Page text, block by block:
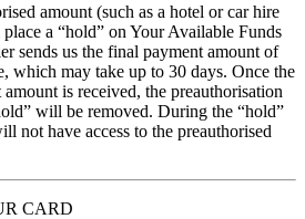
amount (such as a hotel or car hire
a “hold” on Your Available Funds
sends us the final payment amount of
which may take up to 30 days. Once the
is received, the preauthorisation
will be removed. During the “hold”
not have access to the preauthorised
CARD